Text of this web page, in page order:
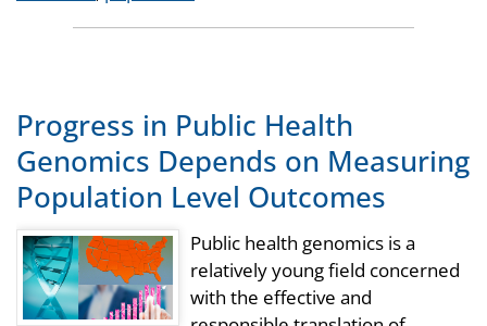
Progress in Public Health
Genomics Depends on Measuring
Population Level Outcomes
Public health genomics is a
relatively young field concerned
with the effective and